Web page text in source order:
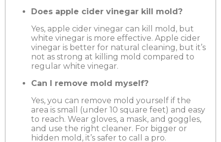
Does apple cider vinegar kill mold?
Yes, apple cider vinegar can kill mold, but
white vinegar is more effective. Apple cider
vinegar is better for natural cleaning, but it’s
not as strong at killing mold compared to
regular white vinegar.
Can I remove mold myself?
Yes, you can remove mold yourself if the
area is small (under 10 square feet) and easy
to reach. Wear gloves, a mask, and goggles,
and use the right cleaner. For bigger or
hidden mold, it’s safer to call a pro.